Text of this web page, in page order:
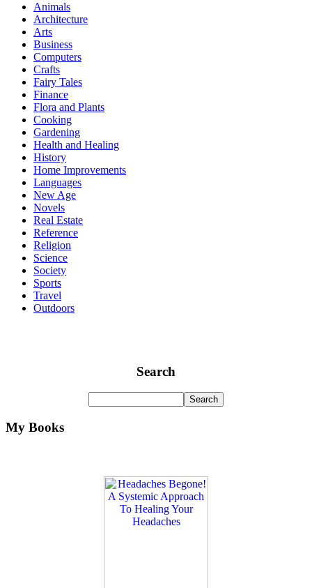
Animals
Architecture
Arts
Business
Computers
Crafts
Fairy Tales
Finance
Flora and Plants
Cooking
Gardening
Health and Healing
History
Home Improvements
Languages
New Age
Novels
Real Estate
Reference
Religion
Science
Society
Sports
Travel
Outdoors
Search
My Books